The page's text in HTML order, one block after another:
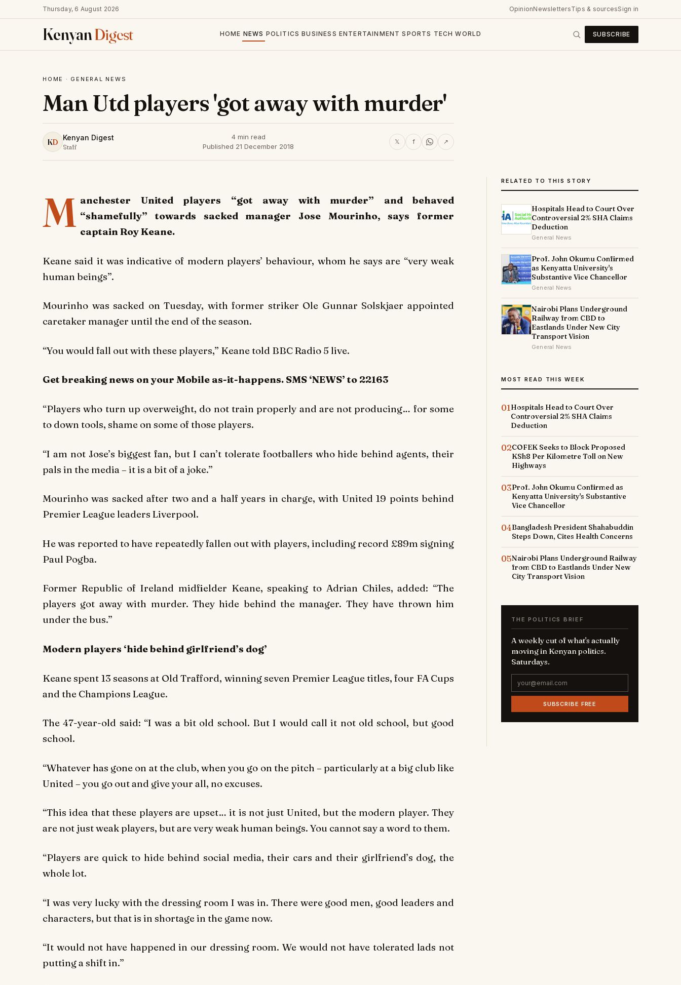
Thursday, 6 August 2026 OpinionNewslettersTips & sourcesSign in
KenyanDigest HOME NEWS POLITICS BUSINESS ENTERTAINMENT SPORTS TECH WORLD SUBSCRIBE
HOME · GENERAL NEWS
Man Utd players 'got away with murder'
KD Kenyan Digest
Staff
4 min read
Published 21 December 2018
𝕏 f ↗
M anchester United players “got away with murder” and behaved
“shamefully” towards sacked manager Jose Mourinho, says former
captain Roy Keane.
Keane said it was indicative of modern players’ behaviour, whom he says are “very weak
human beings”.
Mourinho was sacked on Tuesday, with former striker Ole Gunnar Solskjaer appointed
caretaker manager until the end of the season.
“You would fall out with these players,” Keane told BBC Radio 5 live.
Get breaking news on your Mobile as-it-happens. SMS ‘NEWS’ to 22163
“Players who turn up overweight, do not train properly and are not producing… for some
to down tools, shame on some of those players.
“I am not Jose’s biggest fan, but I can’t tolerate footballers who hide behind agents, their
pals in the media – it is a bit of a joke.”
Mourinho was sacked after two and a half years in charge, with United 19 points behind
Premier League leaders Liverpool.
He was reported to have repeatedly fallen out with players, including record £89m signing
Paul Pogba.
Former Republic of Ireland midfielder Keane, speaking to Adrian Chiles, added: “The
players got away with murder. They hide behind the manager. They have thrown him
under the bus.”
Modern players ‘hide behind girlfriend’s dog’
Keane spent 13 seasons at Old Trafford, winning seven Premier League titles, four FA Cups
and the Champions League.
The 47-year-old said: “I was a bit old school. But I would call it not old school, but good
school.
“Whatever has gone on at the club, when you go on the pitch – particularly at a big club like
United – you go out and give your all, no excuses.
“This idea that these players are upset… it is not just United, but the modern player. They
are not just weak players, but are very weak human beings. You cannot say a word to them.
“Players are quick to hide behind social media, their cars and their girlfriend’s dog, the
whole lot.
“I was very lucky with the dressing room I was in. There were good men, good leaders and
characters, but that is in shortage in the game now.
“It would not have happened in our dressing room. We would not have tolerated lads not
putting a shift in.”
RELATED TO THIS STORY
Hospitals Head to Court Over
Controversial 2% SHA Claims
Deduction
General News
Prof. John Okumu Confirmed
as Kenyatta University's
Substantive Vice Chancellor
General News
Nairobi Plans Underground
Railway from CBD to
Eastlands Under New City
Transport Vision
General News
MOST READ THIS WEEK
01Hospitals Head to Court Over
Controversial 2% SHA Claims
Deduction
02COFEK Seeks to Block Proposed
KSh8 Per Kilometre Toll on New
Highways
03Prof. John Okumu Confirmed as
Kenyatta University's Substantive
Vice Chancellor
04Bangladesh President Shahabuddin
Steps Down, Cites Health Concerns
05Nairobi Plans Underground Railway
from CBD to Eastlands Under New
City Transport Vision
THE POLITICS BRIEF
A weekly cut of what's actually
moving in Kenyan politics.
Saturdays.
SUBSCRIBE FREE